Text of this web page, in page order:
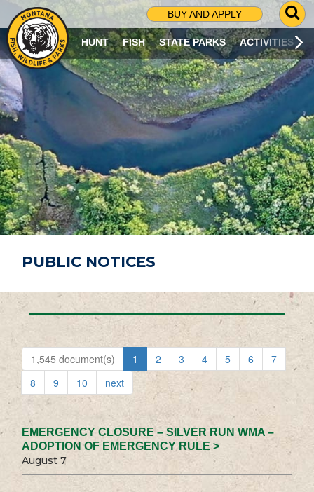
BUY AND APPLY
G
O
T
O
S
R
C
H
P
A
G
E
HUNT FISH STATE PARKS ACTIVITIES
PUBLIC NOTICES
1,545 document(s) 1 2 3 4 5 6
7
8
9 10 next
EMERGENCY CLOSURE – SILVER RUN WMA –
ADOPTION OF EMERGENCY RULE >
August 7